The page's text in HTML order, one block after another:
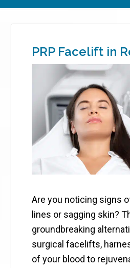
PRP Facelift in
Are you noticing signs
lines or sagging skin?
groundbreaking
surgical facelifts,
of your blood to